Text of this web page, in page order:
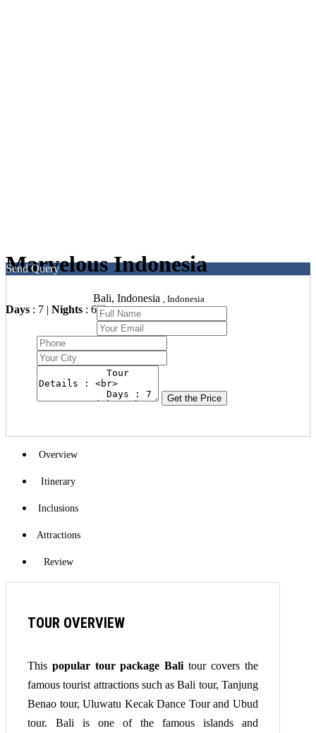
Marvelous Indonesia
Days : 7 | Nights : 6
Bali, Indonesia , Indonesia
Send Query
Get the Price
Overview
Itinerary
Inclusions
Attractions
Review
TOUR OVERVIEW
This popular tour package Bali tour covers the
famous tourist attractions such as Bali tour, Tanjung
Benao tour, Uluwatu Kecak Dance Tour and Ubud
tour. Bali is one of the famous islands and